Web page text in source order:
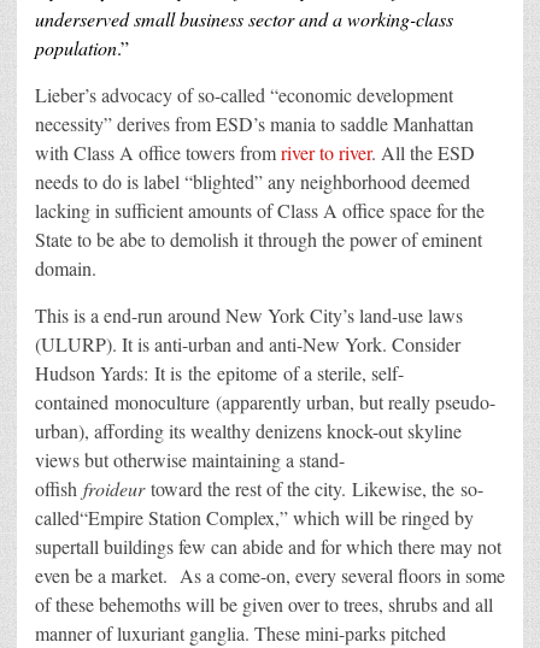
underserved small business sector and a working-class
population.”
Lieber’s advocacy of so-called “economic development
necessity” derives from ESD’s mania to saddle Manhattan
with Class A office towers fromriver to river. All the ESD
needs to do is label “blighted” any neighborhood deemed
lacking in sufficient amounts of Class A office space for the
State to be abe to demolish it through the power of eminent
domain.
This is a end-run around New York City’s land-use laws
(ULURP). It is anti-urban and anti-New York. Consider
Hudson Yards: It is the epitome of a sterile, self-
contained monoculture (apparently urban, but really pseudo-
urban), affording its wealthy denizens knock-out skyline
views but otherwise maintaining a stand-
offish froideurtoward the rest of the city. Likewise, the so-
called“Empire Station Complex,” which will be ringed by
supertall buildings few can abide and for which there may not
even be a market. As a come-on, every several floors in some
of these behemoths will be given over to trees, shrubs and all
manner of luxuriant ganglia. These mini-parks pitched